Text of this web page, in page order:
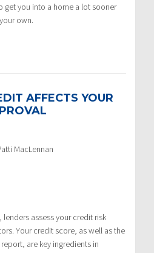
get you into a home a lot sooner
own.
AFFECTS YOUR
MacLennan
assess your credit risk
Your credit score, as well as the
are key ingredients in